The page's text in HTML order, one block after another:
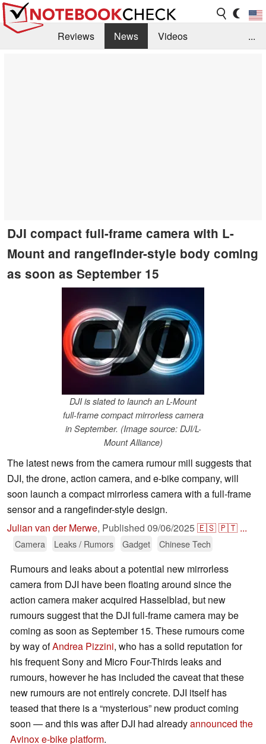
Reviews News
Videos
...
DJI compact full-frame camera with L-
Mount and rangefinder-style body coming
as soon as September 15
DJI is slated to launch an L-Mount
full-frame compact mirrorless camera
in September. (Image source: DJI/L-
Mount Alliance)
The latest news from the camera rumour mill suggests that
DJI, the drone, action camera, and e-bike company, will
soon launch a compact mirrorless camera with a full-frame
sensor and a rangefinder-style design.
Julian van der Merwe, Published 09/06/2025🇪🇸🇵🇹 ...
Camera Leaks / Rumors Gadget Chinese Tech
Rumours and leaks about a potential new mirrorless
camera from DJI have been floating around since the
action camera maker acquired Hasselblad, but new
rumours suggest that the DJI full-frame camera may be
coming as soon as September 15. These rumours come
by way ofAndrea Pizzini, who has a solid reputation for
his frequent Sony and Micro Four-Thirds leaks and
rumours, however he has included the caveat that these
new rumours are not entirely concrete. DJI itself has
teased that there is a “mysterious” new product coming
soon — and this was after DJI had alreadyannounced the
Avinox e-bike platform.